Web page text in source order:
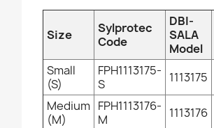
Size
Sylprotec
Code
DBI-
SALA
Model
Small
(S)
FPH1113175-
S
1113175
Medium
(M)
FPH1113176-
M
1113176